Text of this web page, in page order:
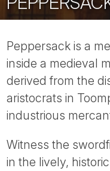
Peppersack is a
inside a medieval
derived from the
aristocrats in
industrious
Witness the
in the lively,